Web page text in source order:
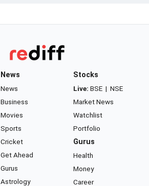
News
News
Business
Movies
Sports
Cricket
Get Ahead
Gurus
Astrology
Stocks
Live: BSE | NSE
Market News
Watchlist
Portfolio
Gurus
Health
Money
Career